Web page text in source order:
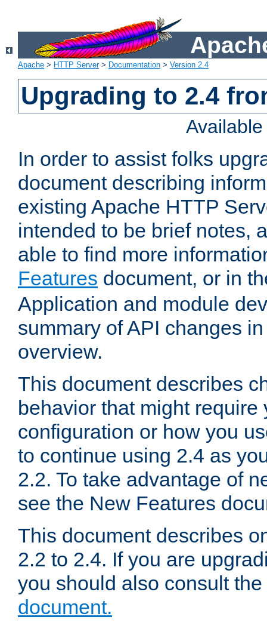
Apache > HTTP Server> Documentation > Version 2.4
Upgrading to 2.4
In order to assist folks
document describing
existing Apache HTTP
intended to be brief notes,
able to find more
Features document, or in
Application and module
summary of API changes
overview.
This document describes
behavior that might require
configuration or how you
to continue using 2.4 as
2.2. To take advantage of
see the New Features
This document describes
2.2 to 2.4. If you are
you should also consult the
document.